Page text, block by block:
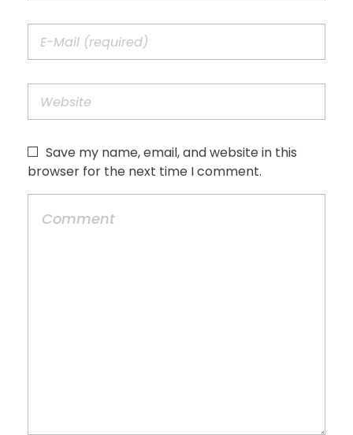
Save my name, email, and website in this
browser for the next time I comment.